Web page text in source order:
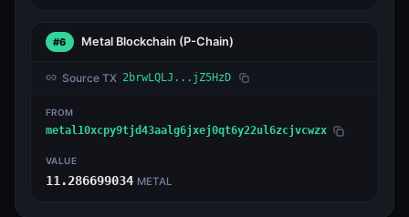
#6 Metal Blockchain (P-Chain)
Source TX 2brwLQLJ...jZ5HzD
FROM
metal10xcpy9tjd43aalg6jxej0qt6y22ul6zcjvcwzx
VALUE
11.286699034 METAL